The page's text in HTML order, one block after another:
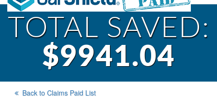
TOTAL SAVED:
$9941.04
Back to Claims Paid List